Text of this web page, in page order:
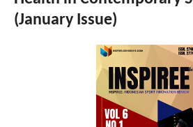
(January Issue)